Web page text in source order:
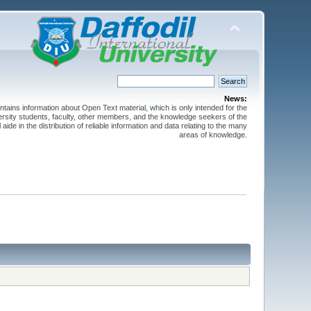
News:
information about Open Text material, which is only intended for the
students, faculty, other members, and the knowledge seekers of the
in the distribution of reliable information and data relating to the many
areas of knowledge.